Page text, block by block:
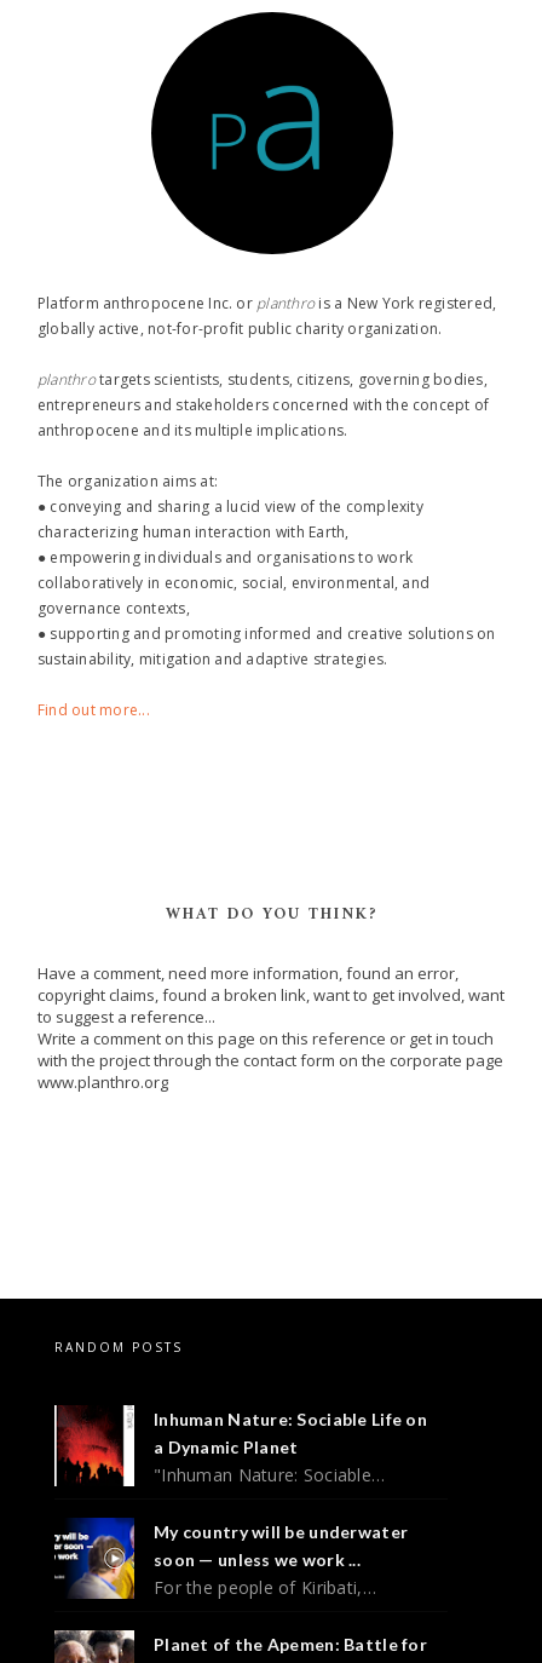
Platform anthropocene Inc. or planthro​is a New York registered,
globally active, not-for-profit public charity organization.
planthro​targets scientists, students, citizens, governing bodies,
entrepreneurs and stakeholders concerned with the concept of
anthropocene and its multiple implications.
The organization aims at:
● conveying and sharing a lucid view of the complexity
characterizing human interaction with Earth,
● empowering individuals and organisations to work
collaboratively in economic, social, environmental, and
governance contexts,
● supporting and promoting informed and creative solutions on
sustainability, mitigation and adaptive strategies.
Find out more...
WHAT DO YOU THINK?
Have a comment, need more information, found an error,
copyright claims, found a broken link, want to get involved, want
to suggest a reference...
Write a comment on this page on this reference or get in touch
with the project through the contact form on the corporate page
www.planthro.org
RANDOM POSTS
Inhuman Nature: Sociable Life on
a Dynamic Planet
"Inhuman Nature: Sociable…
My country will be underwater
soon — unless we work ...
For the people of Kiribati,…
Planet of the Apemen: Battle for